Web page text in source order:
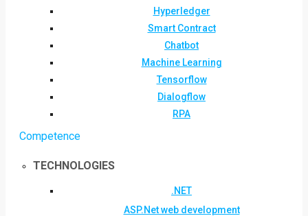
Hyperledger
Smart Contract
Chatbot
Machine Learning
Tensorflow
Dialogflow
RPA
Competence
TECHNOLOGIES
.NET
ASP.Net web development